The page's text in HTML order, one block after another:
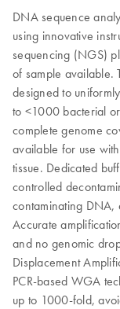
DNA sequence
using innovative
sequencing (NGS)
of sample available.
designed to
to <1000 bacterial
complete genome
available for use
tissue. Dedicated
controlled
contaminating DNA,
Accurate
and no genomic
Displacement
PCR-based WGA
up to 1000-fold,